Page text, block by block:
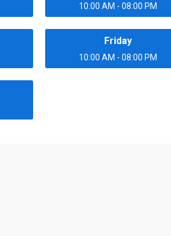
10:00 AM - 08:00 PM
Friday
10:00 AM - 08:00 PM